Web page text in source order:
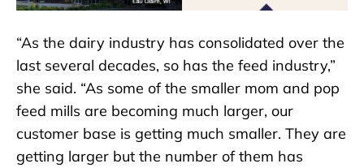
“As the dairy industry has consolidated over the
last several decades, so has the feed industry,”
she said. “As some of the smaller mom and pop
feed mills are becoming much larger, our
customer base is getting much smaller. They are
getting larger but the number of them has